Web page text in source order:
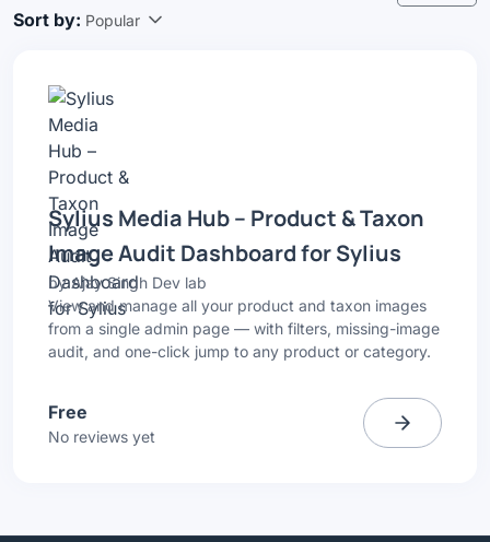
Sort by: Popular
Sylius Media Hub – Product & Taxon
Image Audit Dashboard for Sylius
byAjay Singh Dev lab
View and manage all your product and taxon images
from a single admin page — with filters, missing-image
audit, and one-click jump to any product or category.
Free
No reviews yet